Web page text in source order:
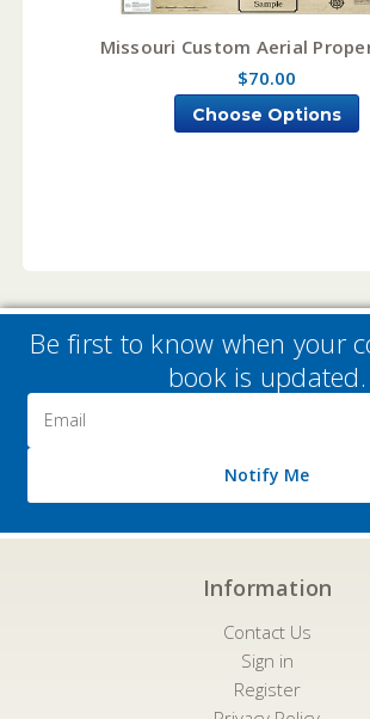
Missouri Custom Aerial
$70.00
Choose Options
Be first to know when your
book is updated.
Address
Notify Me
Information
Contact Us
Sign in
Register